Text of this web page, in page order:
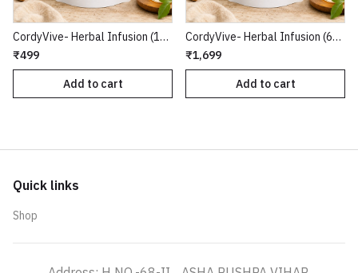
CordyVive- Herbal Infusion (15 Tea Bags)
₹499
Add to cart
CordyVive- Herbal Infusion (60 Tea Bags)
₹1,699
Add to cart
Quick links
Shop